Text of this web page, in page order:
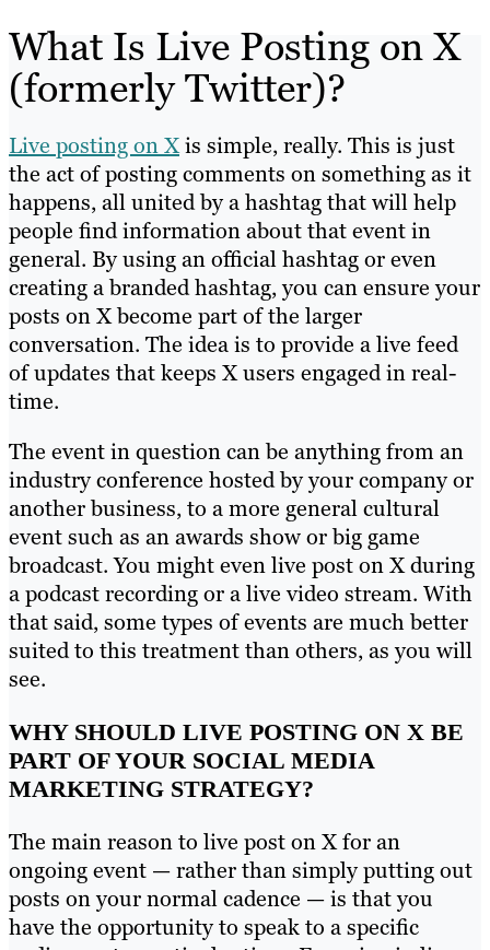
What Is Live Posting on X
(formerly Twitter)?
Live posting on Xis simple, really. This is just
the act of posting comments on something as it
happens, all united by a hashtag that will help
people find information about that event in
general. By using an official hashtag or even
creating a branded hashtag, you can ensure your
posts on X become part of the larger
conversation. The idea is to provide a live feed
of updates that keeps X users engaged in real-
time.
The event in question can be anything from an
industry conference hosted by your company or
another business, to a more general cultural
event such as an awards show or big game
broadcast. You might even live post on X during
a podcast recording or a live video stream. With
that said, some types of events are much better
suited to this treatment than others, as you will
see.
WHY SHOULD LIVE POSTING ON X BE
PART OF YOUR SOCIAL MEDIA
MARKETING STRATEGY?
The main reason to live post on X for an
ongoing event — rather than simply putting out
posts on your normal cadence — is that you
have the opportunity to speak to a specific